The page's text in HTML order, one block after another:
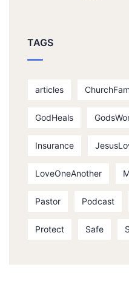
TAGS
articles
GodHeals
Insurance
LoveOneAnother
Pastor Podcast
Protect Safe